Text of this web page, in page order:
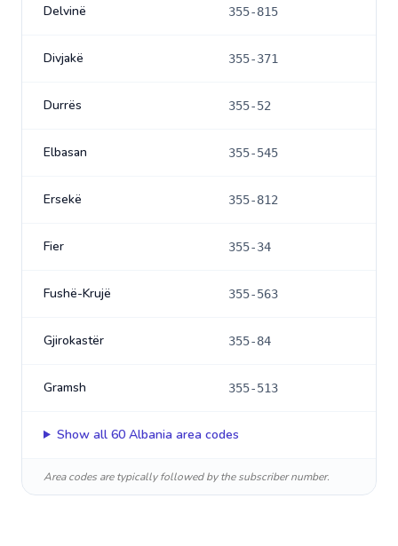
Delvinë 355-815
Divjakë 355-371
Durrës 355-52
Elbasan 355-545
Ersekë 355-812
Fier 355-34
Fushë-Krujë 355-563
Gjirokastër 355-84
Gramsh 355-513
Show all 60 Albania area codes
Area codes are typically followed by the subscriber number.